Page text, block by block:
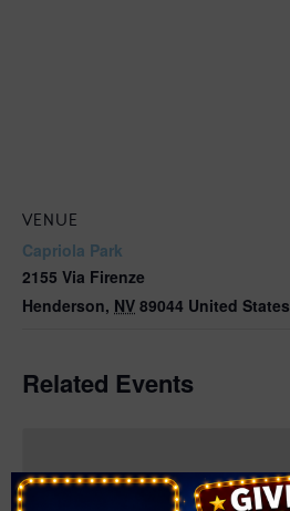
VENUE
Capriola Park
2155 Via Firenze
Henderson, NV 89044 United States
Related Events